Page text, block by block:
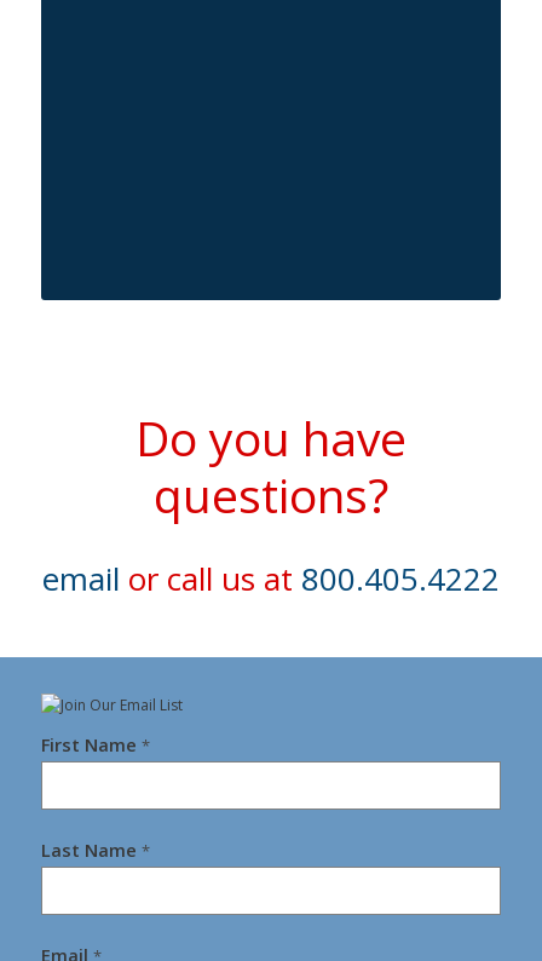
Do you have
questions?
email or call us at 800.405.4222
First Name *
Last Name *
Email *